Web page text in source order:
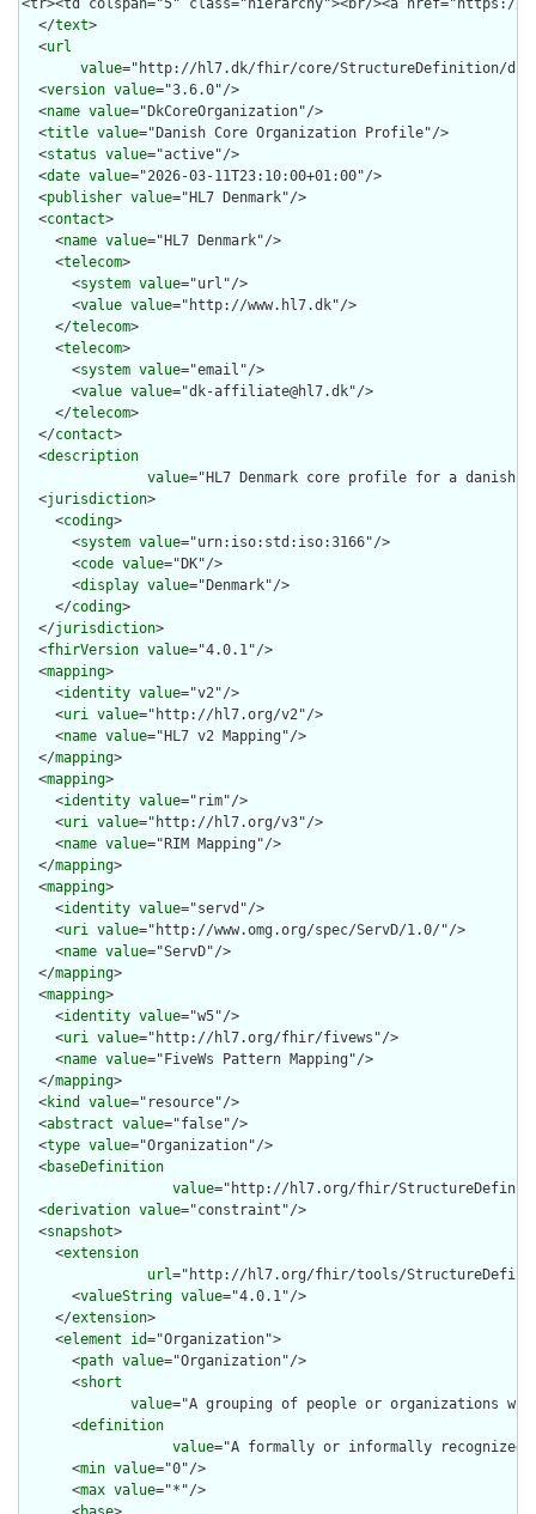
  </
text>
  <
url
value="http://hl7.dk/fhir/core/StructureDefinition/dk-
  <
version value="3.6.0"/>
  <
name value="DkCoreOrganization"/>
  <
title value="Danish Core Organization Profile"/>
  <
status value="active"/>
  <
date value="2026-03-11T23:10:00+01:00"/>
  <
publisher value="HL7 Denmark"/>
  <
contact>
    <
name value="HL7 Denmark"/>
    <
telecom>
      <
system value="url"/>
      <
value value="http://www.hl7.dk"/>
    </
telecom>
    <
telecom>
      <
system value="email"/>
      <
value value="dk-affiliate@hl7.dk"/>
    </
telecom>
  </
contact>
  <
description
value="HL7 Denmark core profile for a danish
  <
jurisdiction>
    <
coding>
      <
system value="urn:iso:std:iso:3166"/>
      <
code value="DK"/>
      <
display value="Denmark"/>
    </
coding>
  </
jurisdiction>
  <
fhirVersion value="4.0.1"/>
  <
mapping>
    <
identity value="v2"/>
    <
uri value="http://hl7.org/v2"/>
    <
name value="HL7 v2 Mapping"/>
  </
mapping>
  <
mapping>
    <
identity value="rim"/>
    <
uri value="http://hl7.org/v3"/>
    <
name value="RIM Mapping"/>
  </
mapping>
  <
mapping>
    <
identity value="servd"/>
    <
uri value="http://www.omg.org/spec/ServD/1.0/"/>
    <
name value="ServD"/>
  </
mapping>
  <
mapping>
    <
identity value="w5"/>
    <
uri value="http://hl7.org/fhir/fivews"/>
    <
name value="FiveWs Pattern Mapping"/>
  </
mapping>
  <
kind value="resource"/>
  <
abstract value="false"/>
  <
type value="Organization"/>
  <
baseDefinition
value="http://hl7.org/fhir/
  <
derivation value="constraint"/>
  <
snapshot>
    <
extension
url="http://hl7.org/fhir/tools/
      <
valueString value="4.0.1"/>
    </
extension>
    <
element id="Organization">
      <
path value="Organization"/>
      <
short
value="A grouping of people or organizations with
      <
definition
value="A formally or informally recognized
      <
min value="0"/>
      <
max value="*"/>